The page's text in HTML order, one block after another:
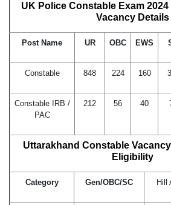
UK Police Constable Exam
Vacancy Details
Post Name UR OBC EWS
Constable 848 224 160
Constable IRB /
PAC
212 56 40
Uttarakhand Constable
Eligibility
Category Gen/OBC/SC Hill